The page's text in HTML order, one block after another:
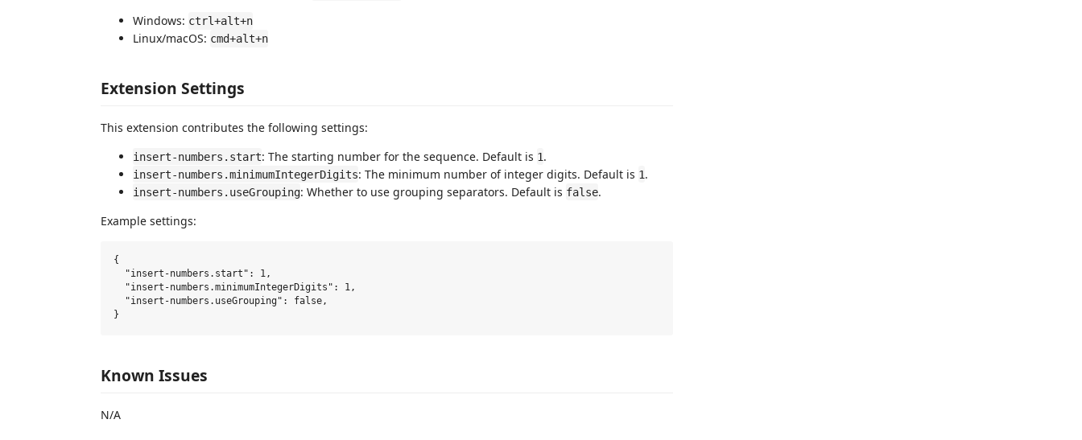
Windows: ctrl+alt+n
Linux/macOS: cmd+alt+n
Extension Settings
This extension contributes the following settings:
insert-numbers.start: The starting number for the sequence. Default is 1.
insert-numbers.minimumIntegerDigits: The minimum number of integer digits. Default is 1.
insert-numbers.useGrouping: Whether to use grouping separators. Default is false.
Example settings:
{
  "insert-numbers.start": 1,
  "insert-numbers.minimumIntegerDigits": 1,
  "insert-numbers.useGrouping": false,
Known Issues
N/A